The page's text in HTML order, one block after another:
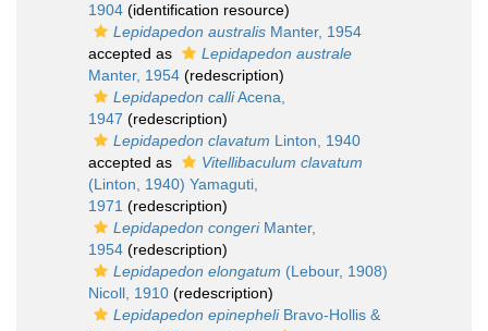
1904 (identification resource)
Lepidapedon australis Manter, 1954
accepted as
Lepidapedon australe
Manter, 1954 (redescription)
Lepidapedon calliAcena,
1947 (redescription)
Lepidapedon clavatum Linton, 1940
accepted as
Vitellibaculum clavatum
(Linton, 1940) Yamaguti,
1971 (redescription)
Lepidapedon congeriManter,
1954 (redescription)
Lepidapedon elongatum (Lebour, 1908)
Nicoll, 1910 (redescription)
Lepidapedon epinepheliBravo-Hollis &